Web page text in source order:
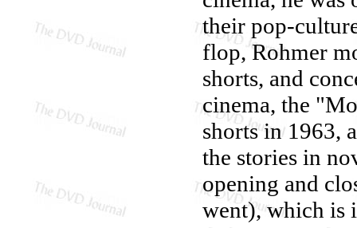
their pop-
flop, Rohmer
shorts, and
cinema, the
shorts in 1963,
the stories in
opening and
went), which is